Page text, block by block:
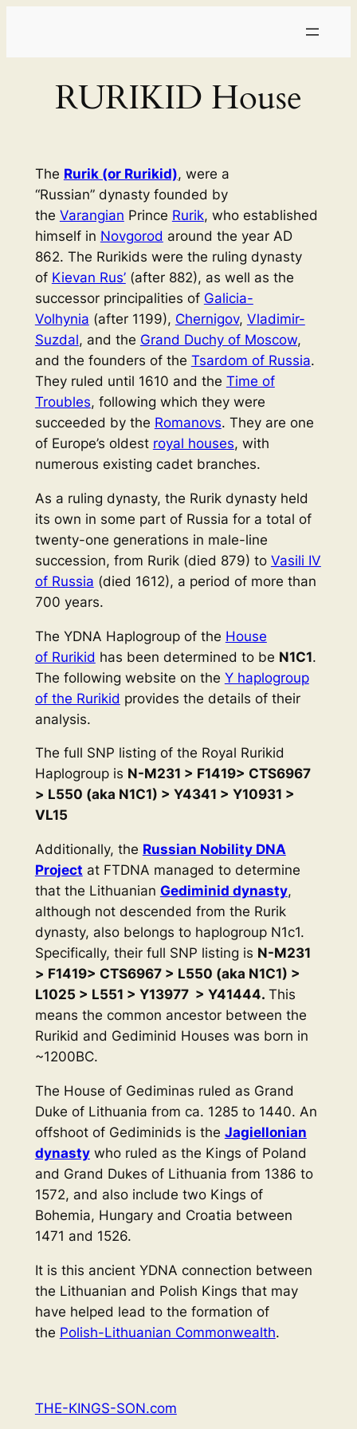
content
RURIKID House
The Rurik (or Rurikid), were a
“Russian” dynasty founded by
the Varangian Prince Rurik, who established
himself in Novgorod around the year AD
862. The Rurikids were the ruling dynasty
of Kievan Rus’(after 882), as well as the
successor principalities of Galicia-
Volhynia (after 1199), Chernigov, Vladimir-
Suzdal, and the Grand Duchy of Moscow,
and the founders of the Tsardom of Russia.
They ruled until 1610 and the Time of
Troubles, following which they were
succeeded by the Romanovs. They are one
of Europe’s oldest royal houses, with
numerous existing cadet branches.
As a ruling dynasty, the Rurik dynasty held
its own in some part of Russia for a total of
twenty-one generations in male-line
succession, from Rurik (died 879) to Vasili IV
of Russia (died 1612), a period of more than
700 years.
The YDNA Haplogroup of the House
of Rurikid has been determined to be N1C1.
The following website on the Y haplogroup
of the Rurikid provides the details of their
analysis.
The full SNP listing of the Royal Rurikid
Haplogroup is N-M231 > F1419> CTS6967
> L550 (aka N1C1) > Y4341 > Y10931 >
VL15
Additionally, the Russian Nobility DNA
Project at FTDNA managed to determine
that the Lithuanian Gediminid dynasty,
although not descended from the Rurik
dynasty, also belongs to haplogroup N1c1.
Specifically, their full SNP listing is N-M231
> F1419> CTS6967 > L550 (aka N1C1) >
L1025 > L551 > Y13977 > Y41444. This
means the common ancestor between the
Rurikid and Gediminid Houses was born in
~1200BC.
The House of Gediminas ruled as Grand
Duke of Lithuania from ca. 1285 to 1440. An
offshoot of Gediminids is the Jagiellonian
dynastywho ruled as the Kings of Poland
and Grand Dukes of Lithuania from 1386 to
1572, and also include two Kings of
Bohemia, Hungary and Croatia between
1471 and 1526.
It is this ancient YDNA connection between
the Lithuanian and Polish Kings that may
have helped lead to the formation of
the Polish-Lithuanian Commonwealth.
THE-KINGS-SON.com